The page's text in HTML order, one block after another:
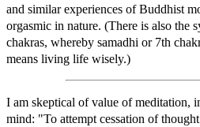
and similar experiences of Buddhist
orgasmic in nature. (There is also the
chakras, whereby samadhi or 7th
means living life wisely.)
I am skeptical of value of meditation,
mind: "To attempt cessation of